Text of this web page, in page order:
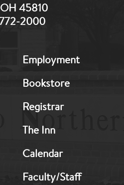
45810
2000
Footer:
2
Employment
Bookstore
Registrar
The Inn
Calendar
Faculty/Staff